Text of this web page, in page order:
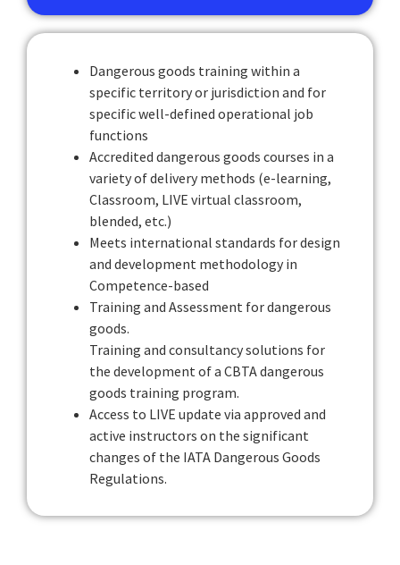
Dangerous goods training within a
specific territory or jurisdiction and for
specific well-defined operational job
functions
Accredited dangerous goods courses in a
variety of delivery methods (e-learning,
Classroom, LIVE virtual classroom,
blended, etc.)
Meets international standards for design
and development methodology in
Competence-based
Training and Assessment for dangerous
goods.
Training and consultancy solutions for
the development of a CBTA dangerous
goods training program.
Access to LIVE update via approved and
active instructors on the significant
changes of the IATA Dangerous Goods
Regulations.